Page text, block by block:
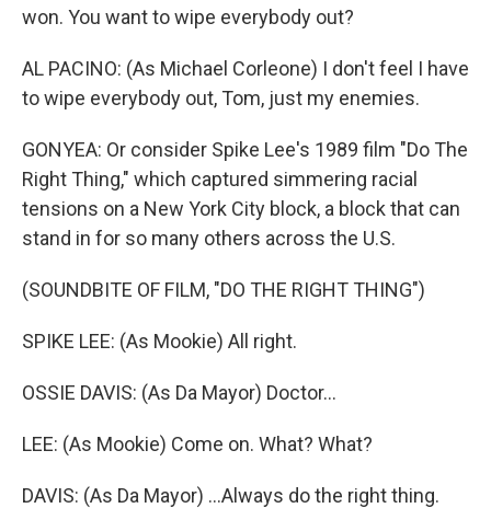
won. You want to wipe everybody out?
AL PACINO: (As Michael Corleone) I don't feel I have
to wipe everybody out, Tom, just my enemies.
GONYEA: Or consider Spike Lee's 1989 film "Do The
Right Thing," which captured simmering racial
tensions on a New York City block, a block that can
stand in for so many others across the U.S.
(SOUNDBITE OF FILM, "DO THE RIGHT THING")
SPIKE LEE: (As Mookie) All right.
OSSIE DAVIS: (As Da Mayor) Doctor...
LEE: (As Mookie) Come on. What? What?
DAVIS: (As Da Mayor) ...Always do the right thing.